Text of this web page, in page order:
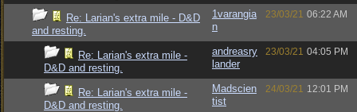
Re: Larian's extra mile - D&D
and resting.
1varangia
n
23/03/21 06:22 AM
Re: Larian's extra mile -
D&D and resting.
andreasry
lander
23/03/21 04:05 PM
Re: Larian's extra mile -
D&D and resting.
Madscien
tist
24/03/21 12:01 PM